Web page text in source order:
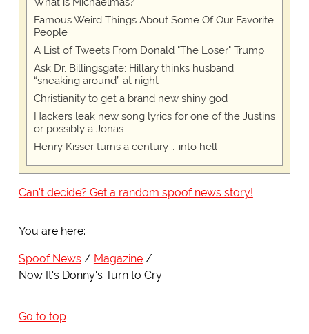
Famous Weird Things About Some Of Our Favorite
People
A List of Tweets From Donald "The Loser" Trump
Ask Dr. Billingsgate: Hillary thinks husband
“sneaking around” at night
Christianity to get a brand new shiny god
Hackers leak new song lyrics for one of the Justins
or possibly a Jonas
Henry Kisser turns a century … into hell
Can't decide? Get a random spoof news story!
You are here:
Spoof News
Magazine
Now It's Donny's Turn to Cry
Go to top